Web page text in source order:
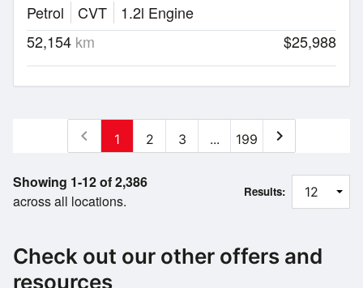
Petrol
CVT
1.2l Engine
52,154 km $25,988
Showing 1-12 of 2,386
across all locations.
chevron_left 1 2 3 ... 199 chevron_right
Results:
Check out our other offers and
resources